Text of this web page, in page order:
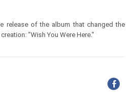
release of the album that changed the
"Wish You Were Here."